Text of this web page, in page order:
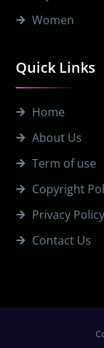
Quick Links
Home
About Us
Term of use
Copyright
Privacy Policy
Contact Us
Women